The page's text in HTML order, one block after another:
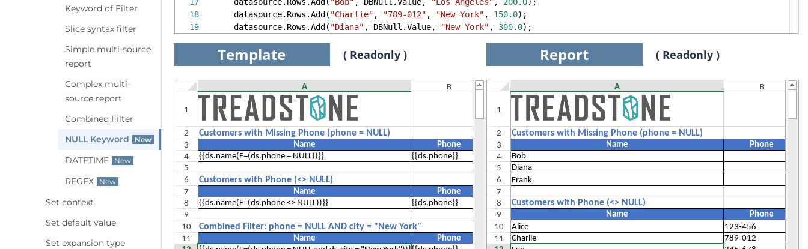
Keyword of Filter
Slice syntax filter
Simple multi-source
report
Complex multi-
source report
Combined Filter
NULL Keyword
DATETIME
REGEX
Set context
Set default value
Set expansion type
18
19
datasource.Rows.Add( "Charlie" , "789-012" , "New York" , 150.0);
datasource.Rows.Add( "Diana" , DBNull.Value, "New York" , 300.0);
Template ( Readonly ) Report ( Readonly )